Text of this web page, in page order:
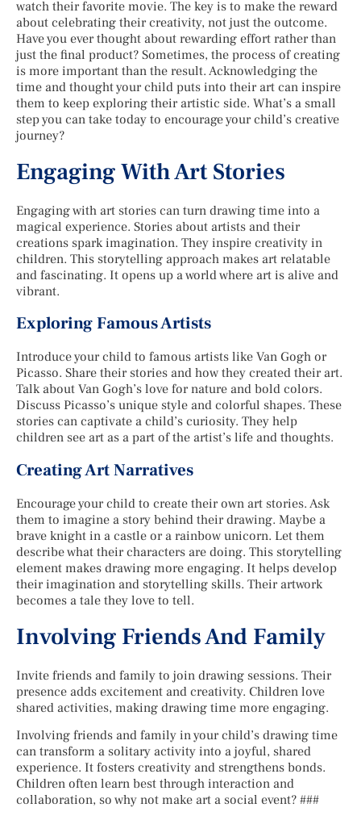
watch their favorite movie. The key is to make the reward
about celebrating their creativity, not just the outcome.
Have you ever thought about rewarding effort rather than
just the final product? Sometimes, the process of creating
is more important than the result. Acknowledging the
time and thought your child puts into their art can inspire
them to keep exploring their artistic side. What’s a small
step you can take today to encourage your child’s creative
journey?
Engaging With Art Stories
Engaging with art stories can turn drawing time into a
magical experience. Stories about artists and their
creations spark imagination. They inspire creativity in
children. This storytelling approach makes art relatable
and fascinating. It opens up a world where art is alive and
vibrant.
Exploring Famous Artists
Introduce your child to famous artists like Van Gogh or
Picasso. Share their stories and how they created their art.
Talk about Van Gogh’s love for nature and bold colors.
Discuss Picasso’s unique style and colorful shapes. These
stories can captivate a child’s curiosity. They help
children see art as a part of the artist’s life and thoughts.
Creating Art Narratives
Encourage your child to create their own art stories. Ask
them to imagine a story behind their drawing. Maybe a
brave knight in a castle or a rainbow unicorn. Let them
describe what their characters are doing. This storytelling
element makes drawing more engaging. It helps develop
their imagination and storytelling skills. Their artwork
becomes a tale they love to tell.
Involving Friends And Family
Invite friends and family to join drawing sessions. Their
presence adds excitement and creativity. Children love
shared activities, making drawing time more engaging.
Involving friends and family in your child’s drawing time
can transform a solitary activity into a joyful, shared
experience. It fosters creativity and strengthens bonds.
Children often learn best through interaction and
collaboration, so why not make art a social event? ###